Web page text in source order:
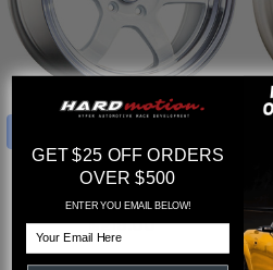
JNC013 Wheels
$219.00
GET $25 OFF ORDERS
OVER $500
ENTER YOU EMAIL BELOW!